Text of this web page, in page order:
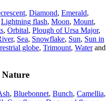
, Diamond, Emerald,
Lightning flash, Moon, Mount,
, Orbital, Plough of Ursa Major,
, Sea, Snowflake, Sun, Sun in
globe, Trimount, Waterand
Nature
, Bluebonnet, Bunch, Camellia,